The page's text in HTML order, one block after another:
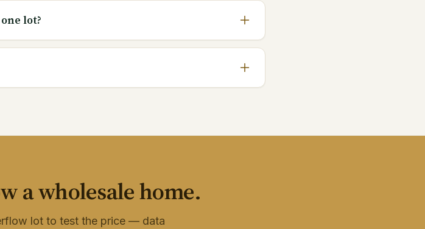
lot?
a wholesale home.
lot to test the price — data